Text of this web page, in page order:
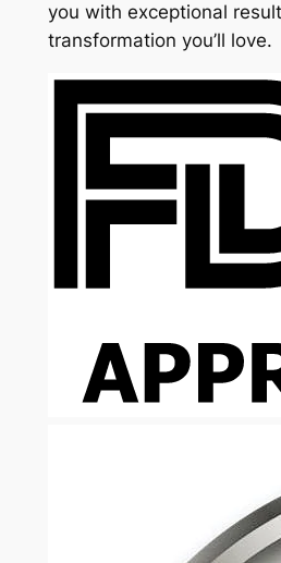
you with exceptional
transformation you’ll love.